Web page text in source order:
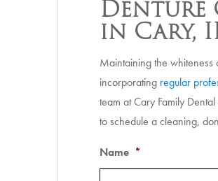
Denture
in Cary,
Maintaining the whiteness
incorporating regular
team at Cary Family
to schedule a cleaning,
Name *